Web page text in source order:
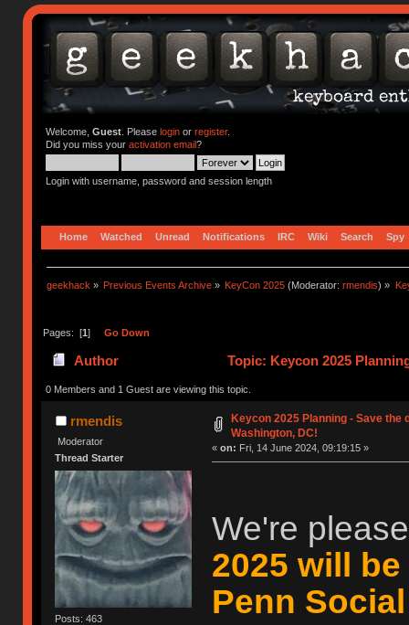
Welcome, Guest. Please loginor register.
Did you miss your activation email?
Login with username, password and session length
Home Watched Unread Notifications IRC Wiki Search Spy
geekhack » Previous Events Archive » KeyCon 2025 (Moderator:rmendis) »
Pages: [1] Go Down
Author
Topic: Keycon 2025
times)
0 Members and 1 Guest are viewing this topic.
rmendis
Moderator
Thread Starter
Posts: 463
Keycon 2025 Planning - Save the
Washington, DC!
« on: Fri, 14 June 2024, 09:19:15 »
We're
2025 will
Penn